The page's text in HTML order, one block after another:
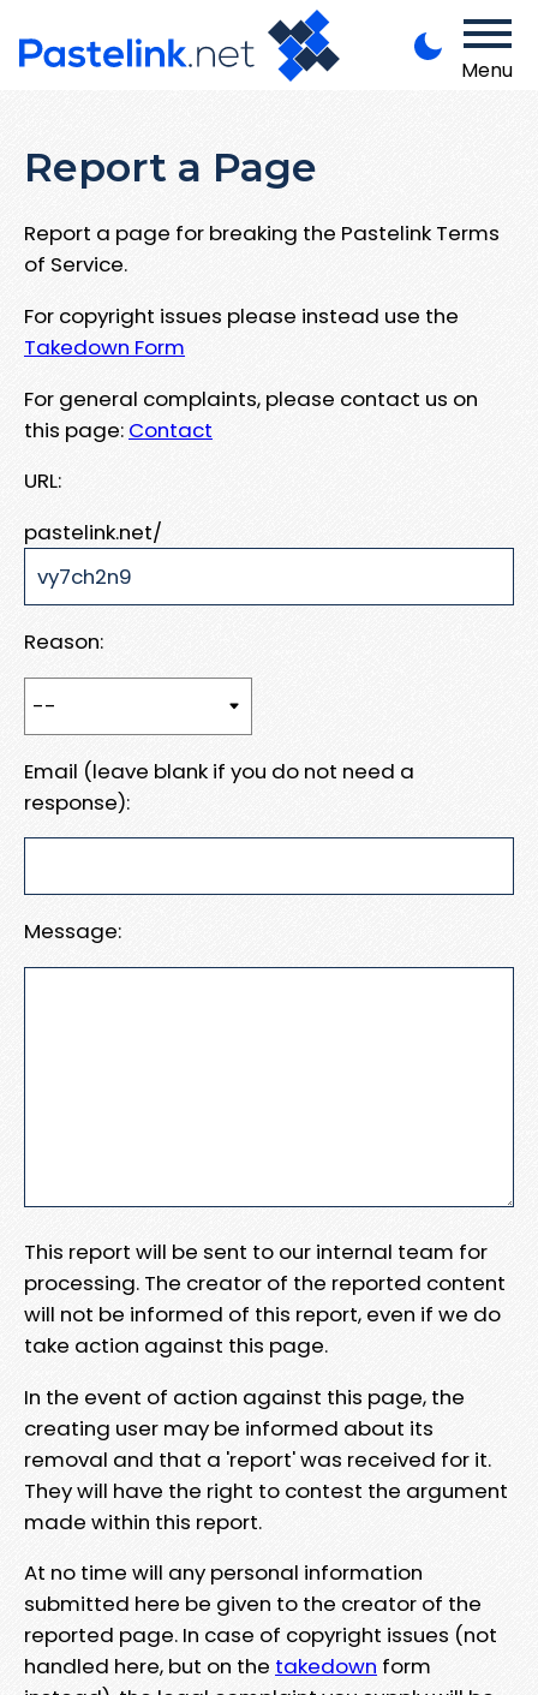
Menu
Report a Page
Report a page for breaking the Pastelink Terms
of Service.
For copyright issues please instead use the
Takedown Form
For general complaints, please contact us on
this page: Contact
URL:
pastelink.net/
Reason:
Email (leave blank if you do not need a
response):
Message:
This report will be sent to our internal team for
processing. The creator of the reported content
will not be informed of this report, even if we do
take action against this page.
In the event of action against this page, the
creating user may be informed about its
removal and that a 'report' was received for it.
They will have the right to contest the argument
made within this report.
At no time will any personal information
submitted here be given to the creator of the
reported page. In case of copyright issues (not
handled here, but on the takedown form